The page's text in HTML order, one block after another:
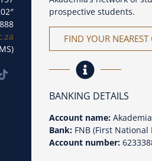
prospective students.
FIND YOUR NEAREST
BANKING DETAILS
Account name: Akademia
Bank: FNB (First National
Account number: